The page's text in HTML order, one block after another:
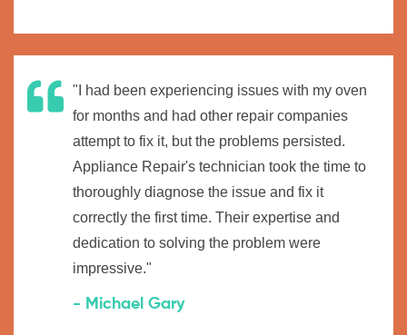
"I had been experiencing issues with my oven
for months and had other repair companies
attempt to fix it, but the problems persisted.
Appliance Repair's technician took the time to
thoroughly diagnose the issue and fix it
correctly the first time. Their expertise and
dedication to solving the problem were
impressive."
- Michael Gary